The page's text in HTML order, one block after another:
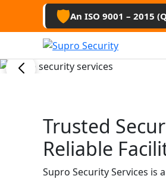
🛡️An ISO 9001 – 2015
management
Get Free
Trusted
Reliable
Supro Security Services is